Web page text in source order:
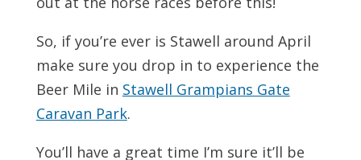
So, if you’re ever is Stawell around April
make sure you drop in to experience the
Beer Mile in Stawell Grampians Gate
Caravan Park.
You’ll have a great time I’m sure it’ll be